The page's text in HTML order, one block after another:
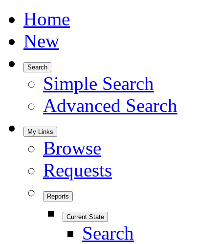
Home
New
Search
Simple Search
Advanced Search
My Links
Browse
Requests
Reports
Current State
Search